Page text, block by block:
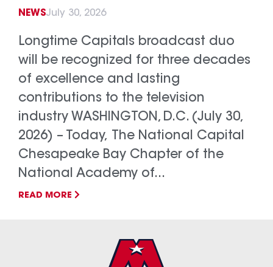
NEWSJuly 30, 2026
Longtime Capitals broadcast duo
will be recognized for three decades
of excellence and lasting
contributions to the television
industry WASHINGTON, D.C. (July 30,
2026) – Today, The National Capital
Chesapeake Bay Chapter of the
National Academy of...
READ MORE